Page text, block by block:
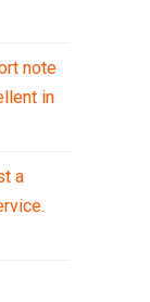
note
in
a